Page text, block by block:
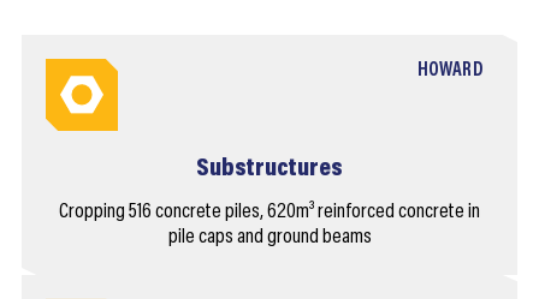
HOWARD
Substructures
Cropping 516 concrete piles, 620m³ reinforced concrete in
pile caps and ground beams